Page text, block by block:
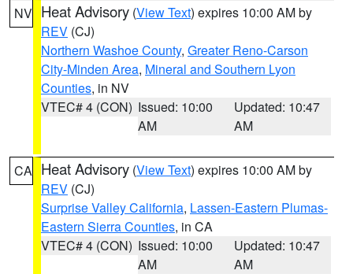
NV Heat Advisory (View Text) expires 10:00 AM by
REV (CJ)
Northern Washoe County, Greater Reno-Carson
City-Minden Area, Mineral and Southern Lyon
Counties, in NV
VTEC# 4 (CON) Issued: 10:00
AM
Updated: 10:47
AM
CA Heat Advisory (View Text) expires 10:00 AM by
REV (CJ)
Surprise Valley California, Lassen-Eastern Plumas-
Eastern Sierra Counties, in CA
VTEC# 4 (CON) Issued: 10:00
AM
Updated: 10:47
AM